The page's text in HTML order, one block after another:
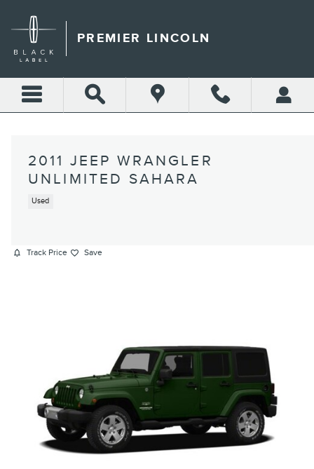
PREMIER LINCOLN
2011 JEEP WRANGLER
UNLIMITED SAHARA
Used
Track Price Save